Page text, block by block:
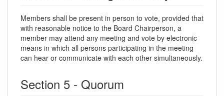
Members shall be present in person to vote, provided that
with reasonable notice to the Board Chairperson, a
member may attend any meeting and vote by electronic
means in which all persons participating in the meeting
can hear or communicate with each other simultaneously.
Section 5 - Quorum